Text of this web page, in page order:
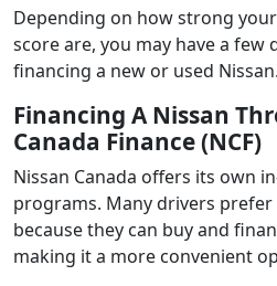
Depending on how strong
score are, you may have a
financing a new or used Nissan.
Financing A Nissan
Canada Finance (NCF)
Nissan Canada offers its own
programs. Many drivers prefer
because they can buy and
making it a more convenient